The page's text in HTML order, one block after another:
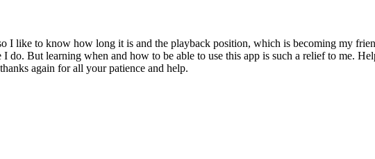
I like to know how long it is and the playback position, which is becoming my
do. But learning when and how to be able to use this app is such a relief to me.
again for all your patience and help.